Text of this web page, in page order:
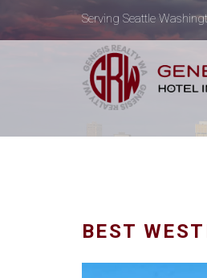
Serving Seattle
BEST